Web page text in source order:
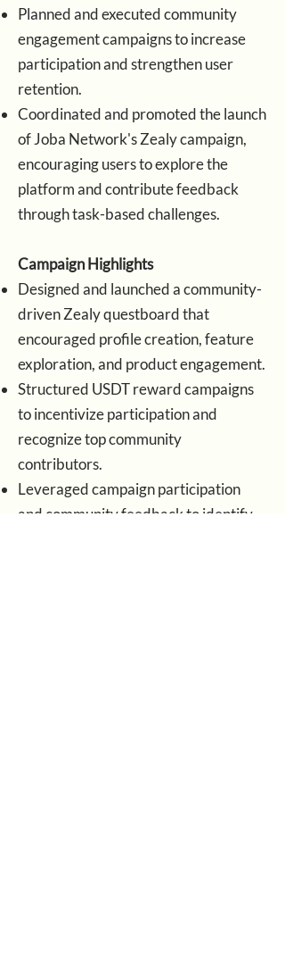
Planned and executed community
engagement campaigns to increase
participation and strengthen user
retention.
Coordinated and promoted the launch
of Joba Network's Zealy campaign,
encouraging users to explore the
platform and contribute feedback
through task-based challenges.
Campaign Highlights
Designed and launched a community-
driven Zealy questboard that
encouraged profile creation, feature
exploration, and product engagement.
Structured USDT reward campaigns
to incentivize participation and
recognize top community
contributors.
Leveraged campaign participation
and community feedback to identify